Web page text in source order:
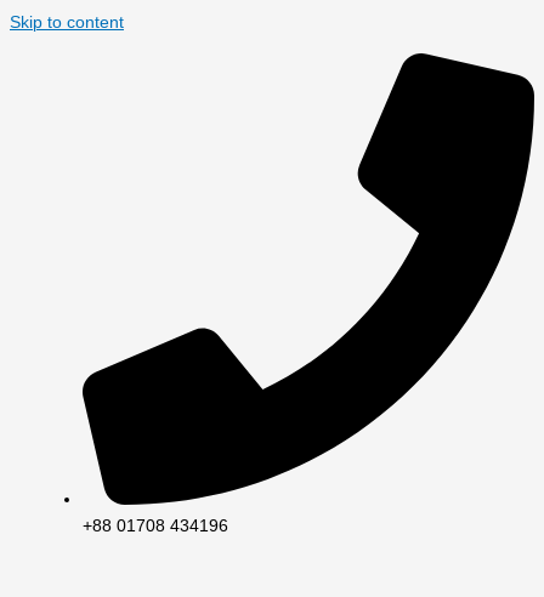
Skip to content
+88 01708 434196